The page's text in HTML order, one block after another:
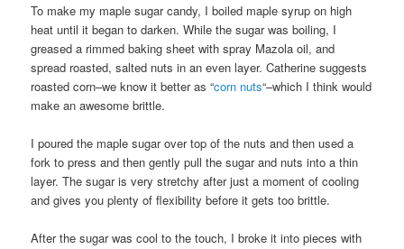
To make my maple sugar candy, I boiled maple syrup on high
heat until it began to darken. While the sugar was boiling, I
greased a rimmed baking sheet with spray Mazola oil, and
spread roasted, salted nuts in an even layer. Catherine suggests
roasted corn–we know it better as “corn nuts“–which I think would
make an awesome brittle.
I poured the maple sugar over top of the nuts and then used a
fork to press and then gently pull the sugar and nuts into a thin
layer. The sugar is very stretchy after just a moment of cooling
and gives you plenty of flexibility before it gets too brittle.
After the sugar was cool to the touch, I broke it into pieces with